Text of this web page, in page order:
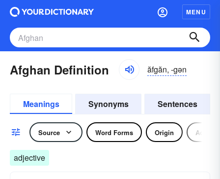
MENU
Afghan Definition ăfgăn, -gən
Meanings Synonyms Sentences
Source Word Forms Origin
adjective